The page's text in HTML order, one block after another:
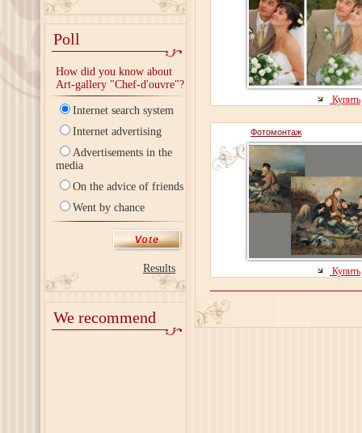
Poll
How did you know about
Art-gallery "Chef-d'ouvre"?
Internet search system
Internet advertising
Advertisements in the
media
On the advice of friends
Went by chance
Results
We recommend
Купить
Фотомонтаж
Купить